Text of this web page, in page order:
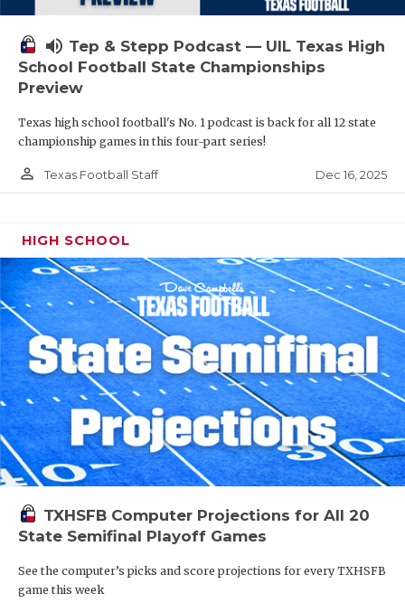
volume_up Tep & Stepp Podcast — UIL Texas High
School Football State Championships
Preview
Texas high school football's No. 1 podcast is back for all 12 state
championship games in this four-part series!
person_outline Texas Football Staff Dec 16, 2025
HIGH SCHOOL
TXHSFB Computer Projections for All 20
State Semifinal Playoff Games
See the computer’s picks and score projections for every TXHSFB
game this week